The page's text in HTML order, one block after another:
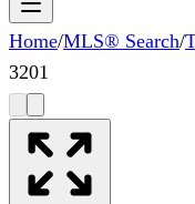
Home/MLS® Search/
3201